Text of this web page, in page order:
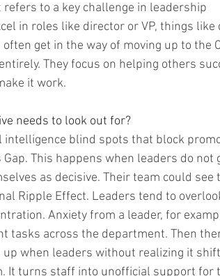
to a key challenge in leadership
in roles like director or VP, things like
get in the way of moving up to the
They focus on helping others
it work.
needs to look out for?
blind spots that block
This happens when leaders do not
as decisive. Their team could see
Ripple Effect. Leaders tend to
Anxiety from a leader, for
tasks across the department. Then
when leaders without realizing it
It turns staff into unofficial support for